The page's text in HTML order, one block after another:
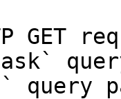
GET
query